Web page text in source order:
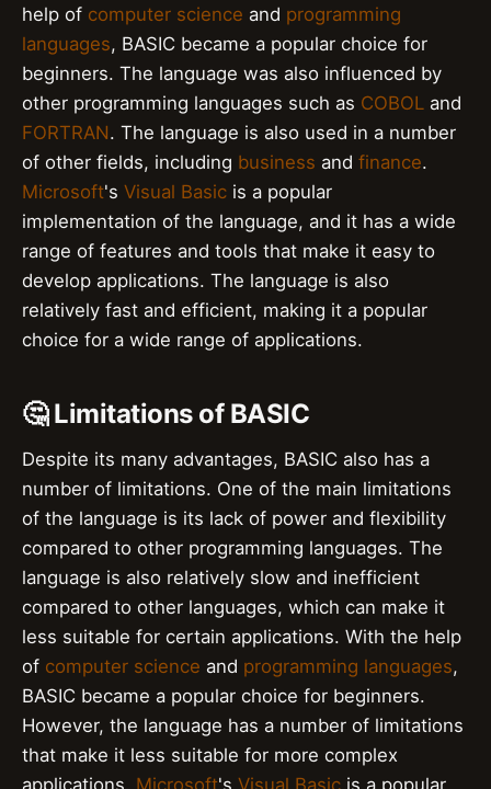
help of computer science and programming
languages, BASIC became a popular choice for
beginners. The language was also influenced by
other programming languages such as COBOL and
FORTRAN. The language is also used in a number
of other fields, including business and finance.
Microsoft's Visual Basic is a popular
implementation of the language, and it has a wide
range of features and tools that make it easy to
develop applications. The language is also
relatively fast and efficient, making it a popular
choice for a wide range of applications.
🤔 Limitations of BASIC
Despite its many advantages, BASIC also has a
number of limitations. One of the main limitations
of the language is its lack of power and flexibility
compared to other programming languages. The
language is also relatively slow and inefficient
compared to other languages, which can make it
less suitable for certain applications. With the help
of computer science and programming languages,
BASIC became a popular choice for beginners.
However, the language has a number of limitations
that make it less suitable for more complex